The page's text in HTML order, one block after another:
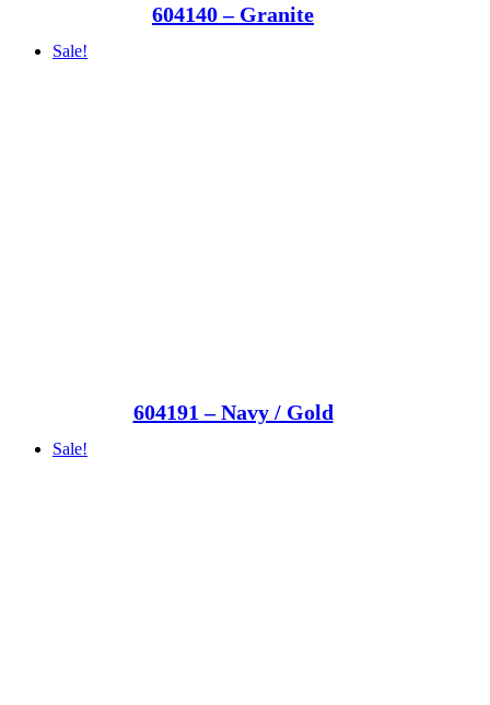
604140 – Granite
Sale!
604191 – Navy / Gold
Sale!